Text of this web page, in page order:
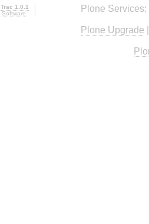
Trac 1.0.1
Software Plone Services:
Plone Upgrade